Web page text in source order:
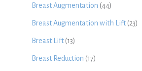
Breast Augmentation (44)
Breast Augmentation with Lift(23)
Breast Lift(13)
Breast Reduction (17)